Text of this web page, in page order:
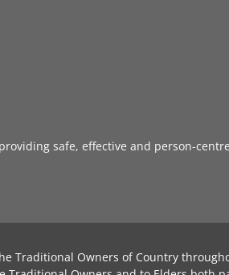
safe, effective and person-
Traditional Owners of Country